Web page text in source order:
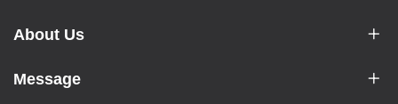
About Us
Message